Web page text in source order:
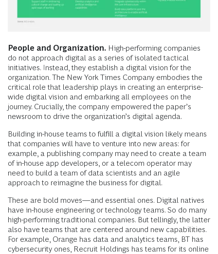
People and Organization. High-performing companies
do not approach digital as a series of isolated tactical
initiatives. Instead, they establish a digital vision for the
organization. The New York Times Company embodies the
critical role that leadership plays in creating an enterprise-
wide digital vision and embarking all employees on the
journey. Crucially, the company empowered the paper’s
newsroom to drive the organization’s digital agenda.
Building in-house teams to fulfill a digital vision likely means
that companies will have to venture into new areas: for
example, a publishing company may need to create a team
of in-house app developers, or a telecom operator may
need to build a team of data scientists and an agile
approach to reimagine the business for digital.
These are bold moves—and essential ones. Digital natives
have in-house engineering or technology teams. So do many
high-performing traditional companies. But tellingly, the latter
also have teams that are centered around new capabilities.
For example, Orange has data and analytics teams, BT has
cybersecurity ones, Recruit Holdings has teams for its online